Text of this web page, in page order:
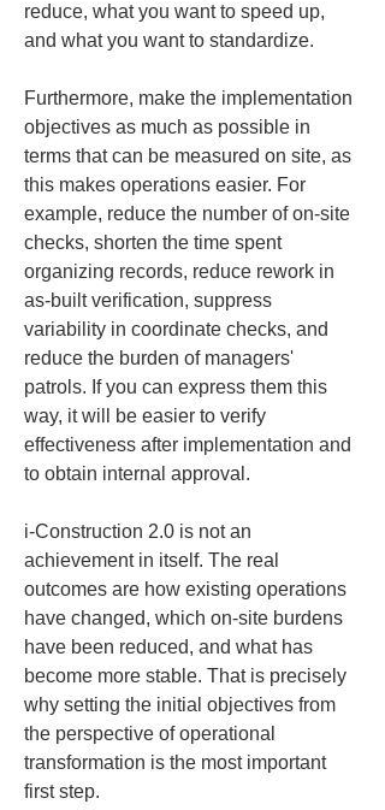
reduce, what you want to speed up,
and what you want to standardize.
Furthermore, make the implementation
objectives as much as possible in
terms that can be measured on site, as
this makes operations easier. For
example, reduce the number of on-site
checks, shorten the time spent
organizing records, reduce rework in
as-built verification, suppress
variability in coordinate checks, and
reduce the burden of managers'
patrols. If you can express them this
way, it will be easier to verify
effectiveness after implementation and
to obtain internal approval.
i-Construction 2.0 is not an
achievement in itself. The real
outcomes are how existing operations
have changed, which on-site burdens
have been reduced, and what has
become more stable. That is precisely
why setting the initial objectives from
the perspective of operational
transformation is the most important
first step.